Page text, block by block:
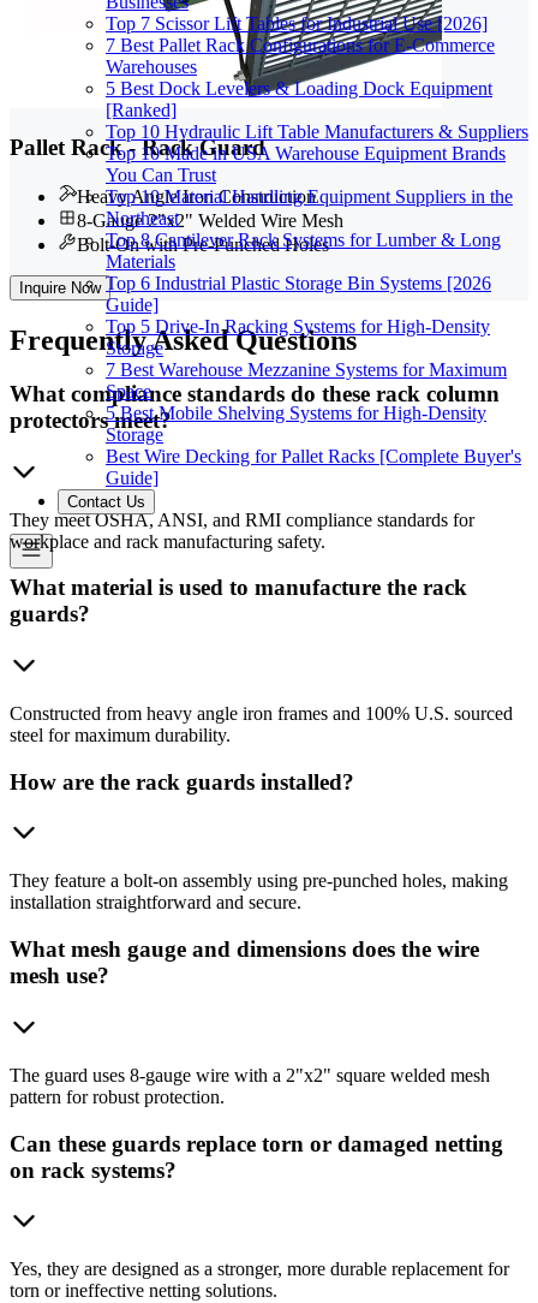
Top 7 Scissor Lift Tables for Industrial Use [2026]
7 Best Pallet Rack Configurations for E-Commerce
Warehouses
5 Best Dock Levelers & Loading Dock Equipment
[Ranked]
Top 10 Hydraulic Lift Table Manufacturers & Suppliers
Top 10 Made in USA Warehouse Equipment Brands
You Can Trust
Top 10 Material Handling Equipment Suppliers in the
Northeast
Top 8 Cantilever Rack Systems for Lumber & Long
Materials
Top 6 Industrial Plastic Storage Bin Systems [2026
Guide]
Top 5 Drive-In Racking Systems for High-Density
Storage
7 Best Warehouse Mezzanine Systems for Maximum
Space
5 Best Mobile Shelving Systems for High-Density
Storage
Best Wire Decking for Pallet Racks [Complete Buyer's
Guide]
Contact Us
Pallet Rack - Rack Guard
Heavy Angle Iron Construction
8-Gauge 2"x2" Welded Wire Mesh
Bolt-On with Pre-Punched Holes
Inquire Now
FrequentlyAsked Questions
What compliance standards do these rack column
protectors meet?
They meet OSHA, ANSI, and RMI compliance standards for
workplace and rack manufacturing safety.
What material is used to manufacture the rack
guards?
Constructed from heavy angle iron frames and 100% U.S. sourced
steel for maximum durability.
How are the rack guards installed?
They feature a bolt-on assembly using pre-punched holes, making
installation straightforward and secure.
What mesh gauge and dimensions does the wire
mesh use?
The guard uses 8-gauge wire with a 2"x2" square welded mesh
pattern for robust protection.
Can these guards replace torn or damaged netting
on rack systems?
Yes, they are designed as a stronger, more durable replacement for
torn or ineffective netting solutions.